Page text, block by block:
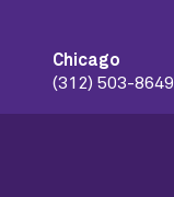
Chicago
(312) 503-8649